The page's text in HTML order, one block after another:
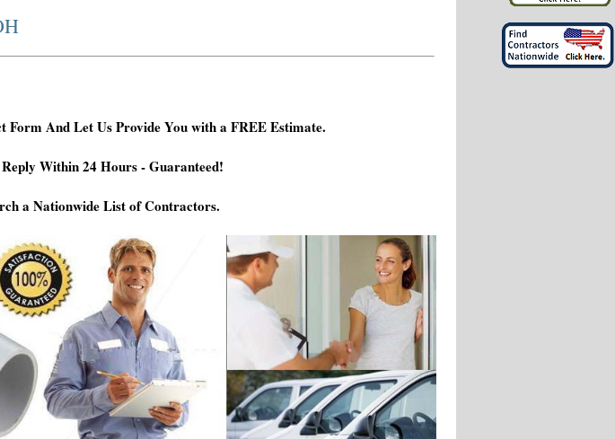
Form And Let Us Provide You with a FREE Estimate.
Within 24 Hours - Guaranteed!
a Nationwide List of Contractors.